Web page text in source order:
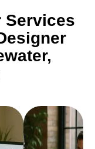
Services